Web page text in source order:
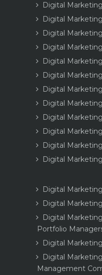
Digital
Digital
Digital
Digital
Digital
Digital
Digital
Digital
Digital
Digital
Digital
Digital
Digital
Digital
Digital
Portfolio
Digital
Digital
Management